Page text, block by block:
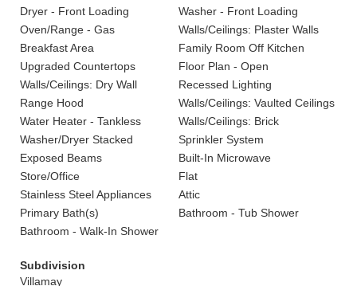
Dryer - Front Loading
Washer - Front Loading
Oven/Range - Gas
Walls/Ceilings: Plaster Walls
Breakfast Area
Family Room Off Kitchen
Upgraded Countertops
Floor Plan - Open
Walls/Ceilings: Dry Wall
Recessed Lighting
Range Hood
Walls/Ceilings: Vaulted Ceilings
Water Heater - Tankless
Walls/Ceilings: Brick
Washer/Dryer Stacked
Sprinkler System
Exposed Beams
Built-In Microwave
Store/Office
Flat
Stainless Steel Appliances
Attic
Primary Bath(s)
Bathroom - Tub Shower
Bathroom - Walk-In Shower
Subdivision
Villamay